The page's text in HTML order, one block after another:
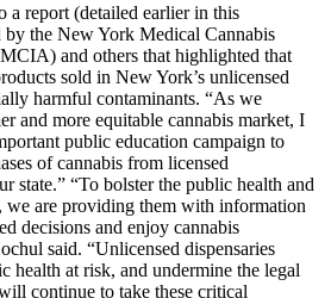
a report (detailed earlier in this
by the New York Medical Cannabis
and others that highlighted that
sold in New York’s unlicensed
harmful contaminants. “As we
and more equitable cannabis market, I
public education campaign to
of cannabis from licensed
state.” “To bolster the public health and
we are providing them with information
decisions and enjoy cannabis
said. “Unlicensed dispensaries
health at risk, and undermine the legal
continue to take these critical